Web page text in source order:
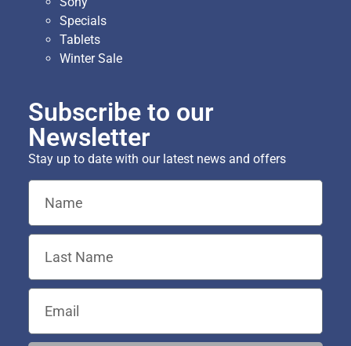
Specials
Tablets
Winter Sale
Subscribe to our
Newsletter
Stay up to date with our latest news and offers